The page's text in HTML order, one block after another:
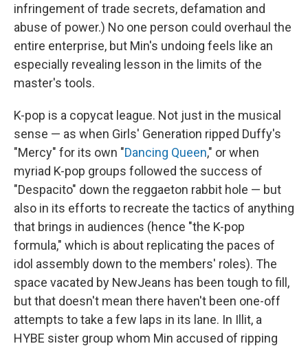
infringement of trade secrets, defamation and
abuse of power.) No one person could overhaul the
entire enterprise, but Min's undoing feels like an
especially revealing lesson in the limits of the
master's tools.
K-pop is a copycat league. Not just in the musical
sense — as when Girls' Generation ripped Duffy's
"Mercy" for its own "Dancing Queen," or when
myriad K-pop groups followed the success of
"Despacito" down the reggaeton rabbit hole — but
also in its efforts to recreate the tactics of anything
that brings in audiences (hence "the K-pop
formula," which is about replicating the paces of
idol assembly down to the members' roles). The
space vacated by NewJeans has been tough to fill,
but that doesn't mean there haven't been one-off
attempts to take a few laps in its lane. In Illit, a
HYBE sister group whom Min accused of ripping